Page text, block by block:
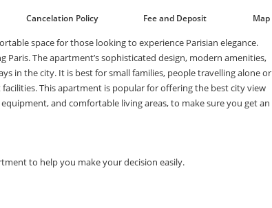
Cancelation Policy Fee and Deposit Map
space for those looking to experience Parisian elegance.
Paris. The apartment’s sophisticated design, modern amenities,
in the city. It is best for small families, people travelling alone or
This apartment is popular for offering the best city view
and comfortable living areas, to make sure you get an
to help you make your decision easily.